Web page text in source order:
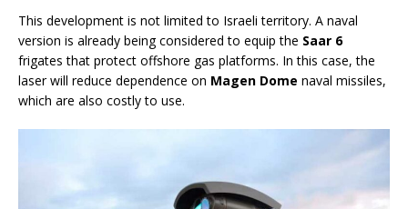
This development is not limited to Israeli territory. A naval
version is already being considered to equip the Saar 6
frigates that protect offshore gas platforms. In this case, the
laser will reduce dependence on Magen Dome naval missiles,
which are also costly to use.